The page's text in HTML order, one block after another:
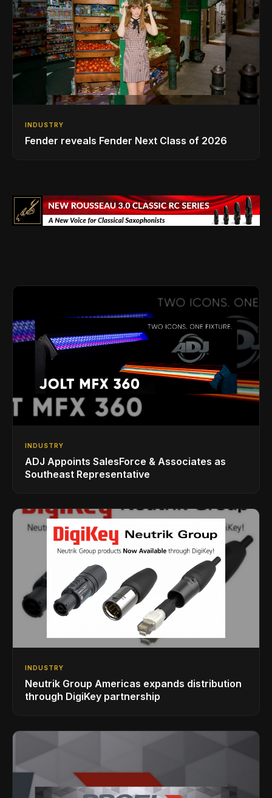
INDUSTRY
Fender reveals Fender Next Class of 2026
INDUSTRY
ADJ Appoints SalesForce & Associates as
Southeast Representative
INDUSTRY
Neutrik Group Americas expands distribution
through DigiKey partnership